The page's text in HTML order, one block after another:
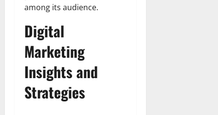
among its audience.
Digital
Marketing
Insights and
Strategies